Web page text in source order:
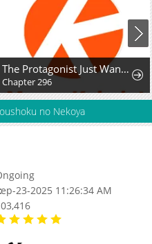
The Protagonist Just Wants to Be in Love
Chapter 296
no Nekoya
23-2025 11:26:34 AM